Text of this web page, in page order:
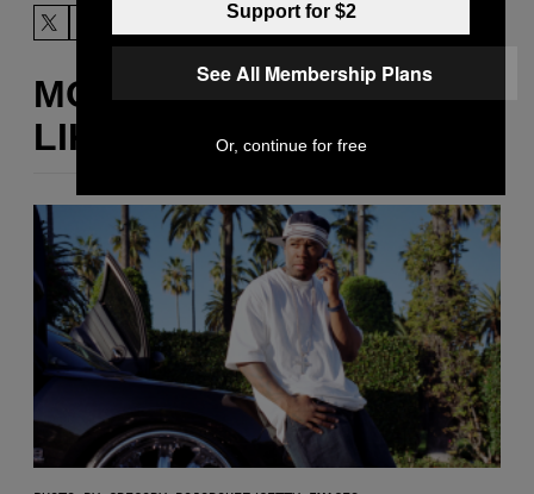
MORE
LIKE THIS
Support for $2
See All Membership Plans
Or, continue for free